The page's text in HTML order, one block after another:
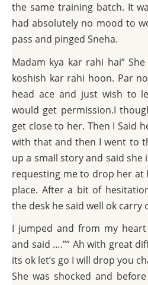
the same training batch. It
had absolutely no mood to
pass and pinged Sneha.
Madam kya kar rahi hai”
koshish kar rahi hoon. Par
head ace and just wish to
would get permission.I
get close to her. Then I Said
with that and then I went to
up a small story and said she
requesting me to drop her at
place. After a bit of
the desk he said well ok carry
I jumped and from my
and said ….”” Ah with great
its ok let’s go I will drop you
She was shocked and